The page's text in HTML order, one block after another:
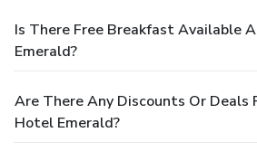
Is There Free Breakfast Available
Emerald?
Are There Any Discounts Or Deals
Hotel Emerald?